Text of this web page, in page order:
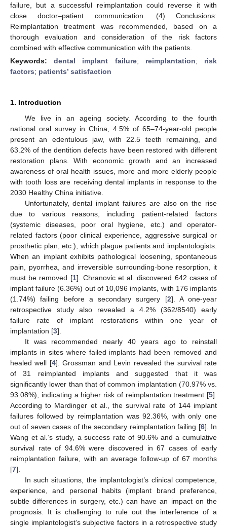
failure, but a successful reimplantation could reverse it with
close doctor–patient communication. (4) Conclusions:
Reimplantation treatment was recommended, based on a
thorough evaluation and consideration of the risk factors
combined with effective communication with the patients.
Keywords:dental implant failure; reimplantation; risk
factors; patients’ satisfaction
1. Introduction
We live in an ageing society. According to the fourth
national oral survey in China, 4.5% of 65–74-year-old people
present an edentulous jaw, with 22.5 teeth remaining, and
63.2% of the dentition defects have been restored with different
restoration plans. With economic growth and an increased
awareness of oral health issues, more and more elderly people
with tooth loss are receiving dental implants in response to the
2030 Healthy China initiative.
Unfortunately, dental implant failures are also on the rise
due to various reasons, including patient-related factors
(systemic diseases, poor oral hygiene, etc.) and operator-
related factors (poor clinical experience, aggressive surgical or
prosthetic plan, etc.), which plague patients and implantologists.
When an implant exhibits pathological loosening, spontaneous
pain, pyorrhea, and irreversible surrounding-bone resorption, it
must be removed [1]. Chranovic et al. discovered 642 cases of
implant failure (6.36%) out of 10,096 implants, with 176 implants
(1.74%) failing before a secondary surgery [2]. A one-year
retrospective study also revealed a 4.2% (362/8540) early
failure rate of implant restorations within one year of
implantation [3].
It was recommended nearly 40 years ago to reinstall
implants in sites where failed implants had been removed and
healed well [4]. Grossman and Levin revealed the survival rate
of 31 reimplanted implants and suggested that it was
significantly lower than that of common implantation (70.97% vs.
93.08%), indicating a higher risk of reimplantation treatment [5].
According to Mardinger et al., the survival rate of 144 implant
failures followed by reimplantation was 92.36%, with only one
out of seven cases of the secondary reimplantation failing [6]. In
Wang et al.’s study, a success rate of 90.6% and a cumulative
survival rate of 94.6% were discovered in 67 cases of early
reimplantation failure, with an average follow-up of 67 months
[7].
In such situations, the implantologist’s clinical competence,
experience, and personal habits (implant brand preference,
subtle differences in surgery, etc.) can have an impact on the
prognosis. It is challenging to rule out the interference of a
single implantologist’s subjective factors in a retrospective study